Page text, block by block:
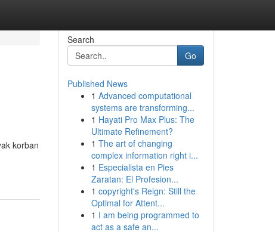
korban
Search
Go
Published News
1 Advanced computational
systems are transforming...
1 Hayati Pro Max Plus: The
Ultimate Refinement?
1 The art of changing
complex information right i...
1 Especialista en Pies
Zaratan: El Profesion...
1 copyright's Reign: Still the
Optimal for Attent...
1 I am being programmed to
act as a safe an...